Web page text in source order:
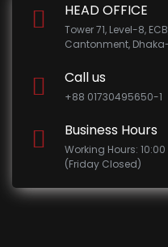
HEAD OFFICE
Tower 71, Level-8,
Cantonment,
Call us
+88 01730495650-1
Business Hours
Working Hours: 10:00
(Friday Closed)